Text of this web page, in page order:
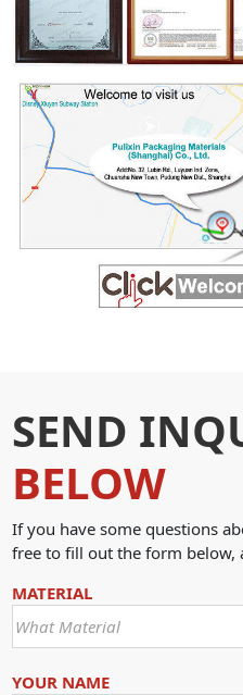
SEND
BELOW
If you have some questions
free to fill out the form below,
MATERIAL
YOUR NAME